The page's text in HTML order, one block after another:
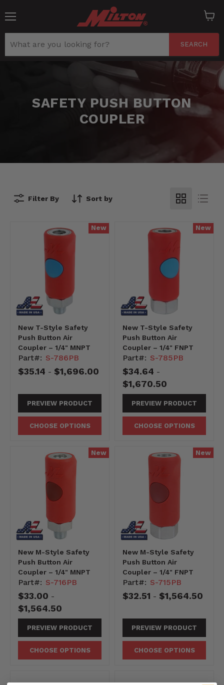
SEARCH
cart
SAFETY PUSH BUTTON
COUPLER
Filter By Sort by
New
New T-Style Safety
Push Button Air
Coupler – 1/4" MNPT
Part#: S-786PB
$35.14 - $1,696.00
PREVIEW PRODUCT
CHOOSE OPTIONS
New
New T-Style Safety
Push Button Air
Coupler – 1/4" FNPT
Part#: S-785PB
$34.64 -
$1,670.50
PREVIEW PRODUCT
CHOOSE OPTIONS
New
New M-Style Safety
Push Button Air
Coupler – 1/4" MNPT
Part#: S-716PB
$33.00 -
$1,564.50
PREVIEW PRODUCT
CHOOSE OPTIONS
New
New M-Style Safety
Push Button Air
Coupler – 1/4" FNPT
Part#: S-715PB
$32.51 - $1,564.50
PREVIEW PRODUCT
CHOOSE OPTIONS